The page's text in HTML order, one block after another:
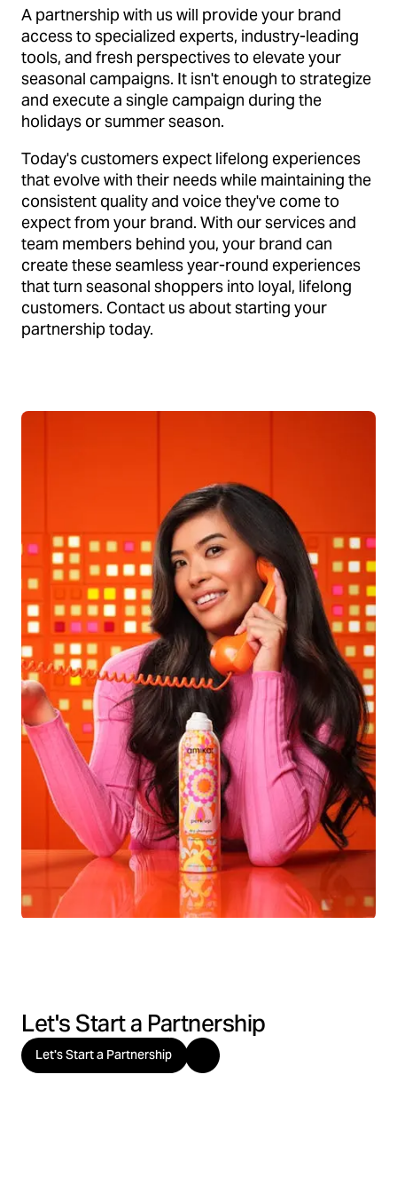
A partnership with us will provide your brand
access to specialized experts, industry-leading
tools, and fresh perspectives to elevate your
seasonal campaigns. It isn't enough to strategize
and execute a single campaign during the
holidays or summer season.
Today's customers expect lifelong experiences
that evolve with their needs while maintaining the
consistent quality and voice they've come to
expect from your brand. With our services and
team members behind you, your brand can
create these seamless year-round experiences
that turn seasonal shoppers into loyal, lifelong
customers. Contact us about starting your
partnership today.
Let's Start a Partnership
Let's Start a Partnership